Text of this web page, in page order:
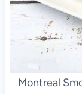
Montreal